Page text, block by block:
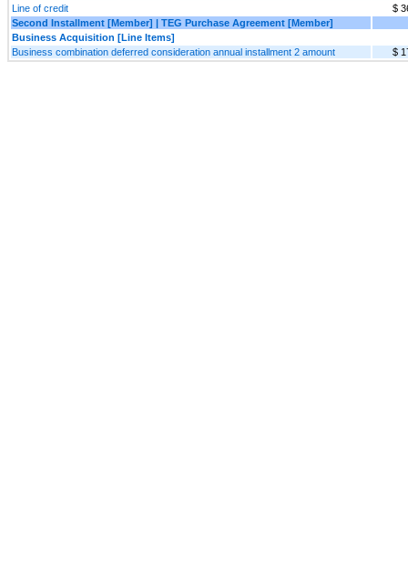
Line of credit
$
Second Installment [Member] | TEG Purchase Agreement [Member]
Business Acquisition [Line Items]
Business combination deferred consideration annual installment 2 amount
$